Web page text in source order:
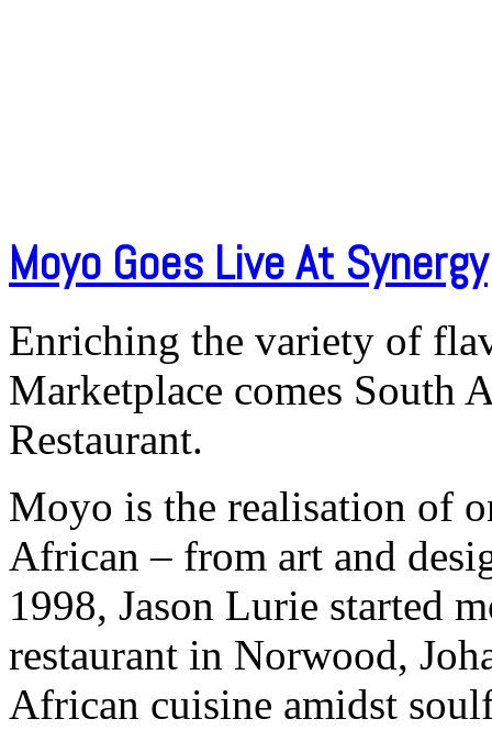
Moyo Goes Live At Synergy
Enriching the variety of
Marketplace comes South
Restaurant.
Moyo is the realisation of
African – from art and
1998, Jason Lurie started
restaurant in Norwood,
African cuisine amidst